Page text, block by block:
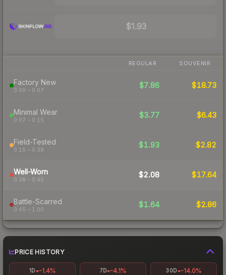
$1.93
REGULAR SOUVENIR
Factory New
0.00 – 0.07
$7.86 $18.73
Minimal Wear
0.07 – 0.15
$3.77 $6.43
Field-Tested
0.15 – 0.38
$1.93 $2.82
Well-Worn
0.38 – 0.45
$2.08 $17.64
Battle-Scarred
0.45 – 1.00
$1.64 $2.86
PRICE HISTORY
1D -1.4% 7D -4.1% 30D -14.0%